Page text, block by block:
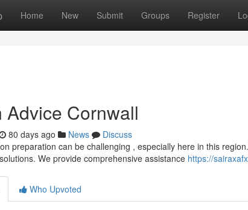
Home New Submit Groups Register
Advice Cornwall
80 days ago News
Discuss
preparation can be challenging , especially here in this
We provide comprehensive assistance https://
Who Upvoted